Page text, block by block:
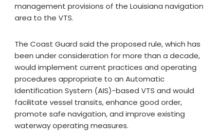
management provisions of the Louisiana navigation
area to the VTS.
The Coast Guard said the proposed rule, which has
been under consideration for more than a decade,
would implement current practices and operating
procedures appropriate to an Automatic
Identification System (AIS)-based VTS and would
facilitate vessel transits, enhance good order,
promote safe navigation, and improve existing
waterway operating measures.